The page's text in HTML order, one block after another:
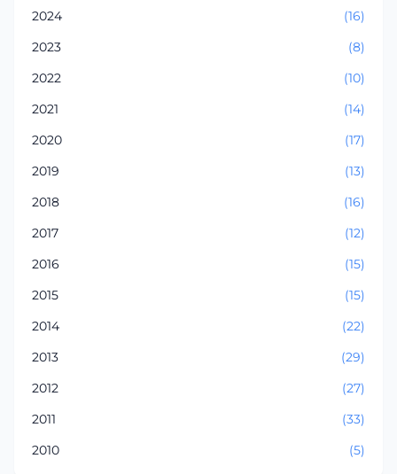
2024
(16)
2023
(8)
2022
(10)
2021
(14)
2020
(17)
2019
(13)
2018
(16)
2017
(12)
2016
(15)
2015
(15)
2014
(22)
2013
(29)
2012
(27)
2011
(33)
2010
(5)